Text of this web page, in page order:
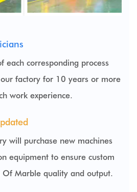
each corresponding process
factory for 10 years or more
work experience.
will purchase new machines
equipment to ensure custom
Of Marble quality and output.